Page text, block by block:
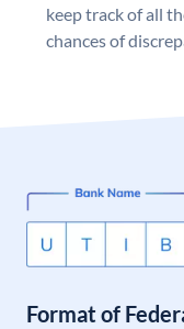
keep track of all
chances of
Format of